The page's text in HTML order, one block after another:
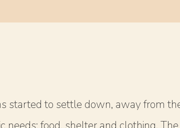
to settle down, away from